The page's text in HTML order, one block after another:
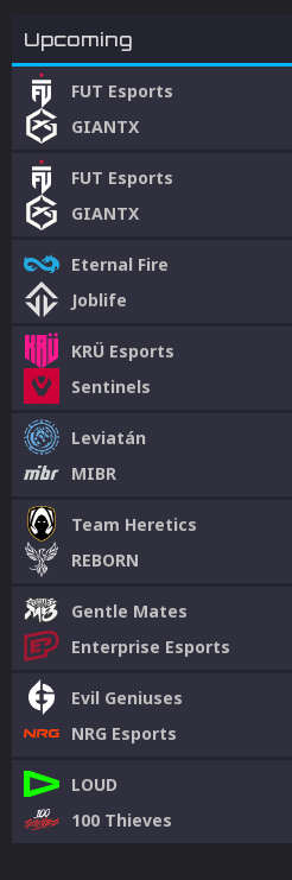
Upcoming
FUT Esports
GIANTX
FUT Esports
GIANTX
Eternal Fire
Joblife
KRÜ Esports
Sentinels
Leviatán
MIBR
Team Heretics
REBORN
Gentle Mates
Enterprise Esports
Evil Geniuses
NRG Esports
LOUD
100 Thieves